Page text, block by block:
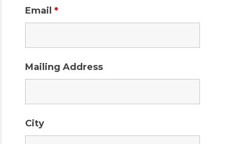
Email *
Mailing Address
City